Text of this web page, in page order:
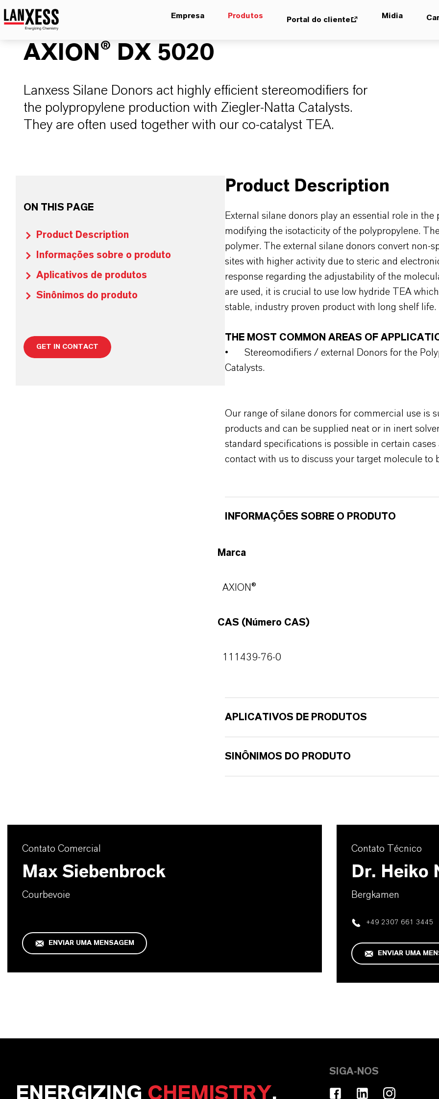
Empresa Produtos Portal do cliente Midia
AXION® DX 5020
Lanxess Silane Donors act highly efficient stereomodifiers for
the polypropylene production with Ziegler-Natta Catalysts.
They are often used together with our co-catalyst TEA.
ON THIS PAGE
Product Description
Informações sobre o produto
Aplicativos de produtos
Sinônimos do produto
GET IN CONTACT
Product Description
External silane donors play an essential role in
modifying the isotacticity of the polypropylene.
polymer. The external silane donors convert non-
sites with higher activity due to steric and
response regarding the adjustability of the
are used, it is crucial to use low hydride TEA
stable, industry proven product with long shelf life.
THE MOST COMMON AREAS OF
•
Stereomodifiers / external Donors for the
Catalysts.
Our range of silane donors for commercial use is
products and can be supplied neat or in inert
standard specifications is possible in certain
contact with us to discuss your target molecule to
INFORMAÇÕES SOBRE O PRODUTO
Marca
AXION®
CAS (Número CAS)
111439-76-0
APLICATIVOS DE PRODUTOS
SINÔNIMOS DO PRODUTO
Contato Comercial
Max Siebenbrock
Courbevoie
ENVIAR UMA MENSAGEM
Contato Técnico
Dr. Heiko
Bergkamen
+49 2307 661 3445
ENVIAR UMA
ENERGIZING CHEMISTRY.
SIGA-NOS